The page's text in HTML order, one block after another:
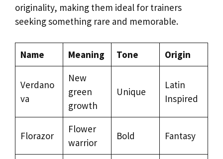
originality, making them ideal for trainers
seeking something rare and memorable.
Name Meaning Tone Origin
Verdano
va
New
green
growth
Unique
Latin
Inspired
Florazor
Flower
warrior
Bold Fantasy